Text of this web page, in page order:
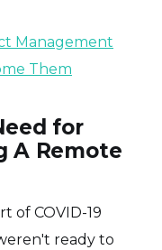
Management
Them
for
A Remote
of COVID-19
ready to